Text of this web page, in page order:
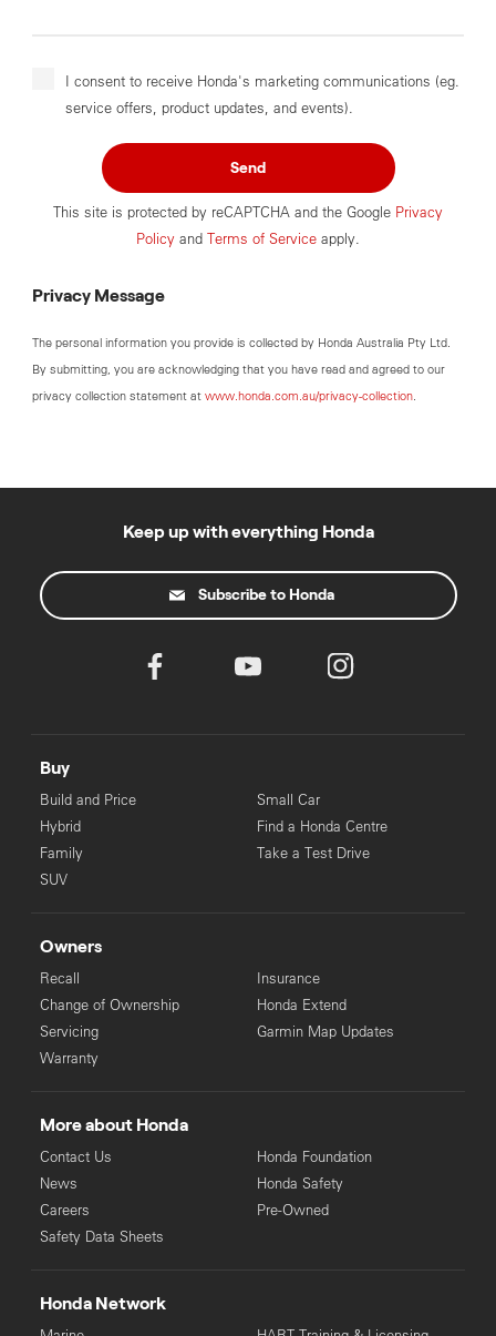
I consent to receive Honda's marketing communications (eg.
service offers, product updates, and events).
Send
This site is protected by reCAPTCHA and the Google Privacy
Policy and Terms of Service apply.
Privacy Message
The personal information you provide is collected by Honda Australia Pty Ltd.
By submitting, you are acknowledging that you have read and agreed to our
privacy collection statement at www.honda.com.au/privacy-collection.
Keep up with everything Honda
Subscribe to Honda
Buy
Build and Price
Hybrid
Family
SUV
Small Car
Find a Honda Centre
Take a Test Drive
Owners
Recall
Change of Ownership
Servicing
Warranty
Insurance
Honda Extend
Garmin Map Updates
More about Honda
Contact Us
News
Careers
Safety Data Sheets
Honda Foundation
Honda Safety
Pre-Owned
Honda Network